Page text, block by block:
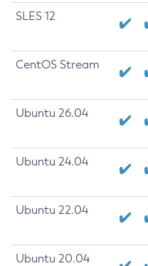
SLES 12
CentOS Stream
Ubuntu 26.04
Ubuntu 24.04
Ubuntu 22.04
Ubuntu 20.04